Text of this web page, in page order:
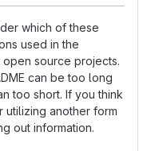
which of these
used in the
source projects.
can be too long
too short. If you think
utilizing another form
out information.